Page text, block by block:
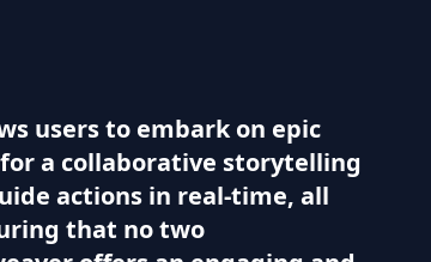
users to embark on epic
a collaborative storytelling
actions in real-time, all
that no two